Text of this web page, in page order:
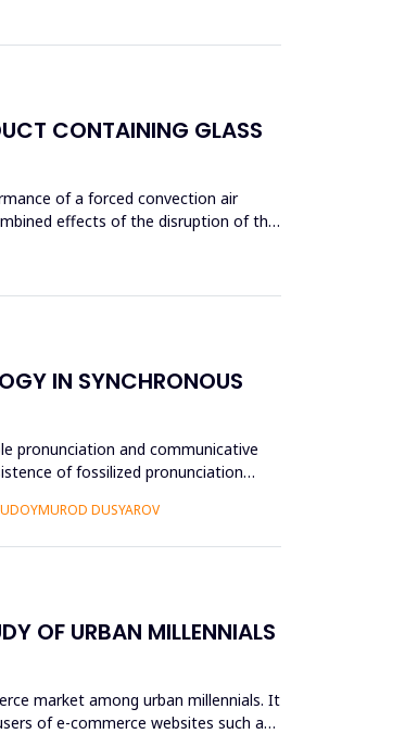
CONTAINING GLASS
of a forced convection air
effects of the disruption of the
IN SYNCHRONOUS
pronunciation and communicative
of fossilized pronunciation
DUSYAROV
OF URBAN MILLENNIALS
market among urban millennials. It
of e-commerce websites such as